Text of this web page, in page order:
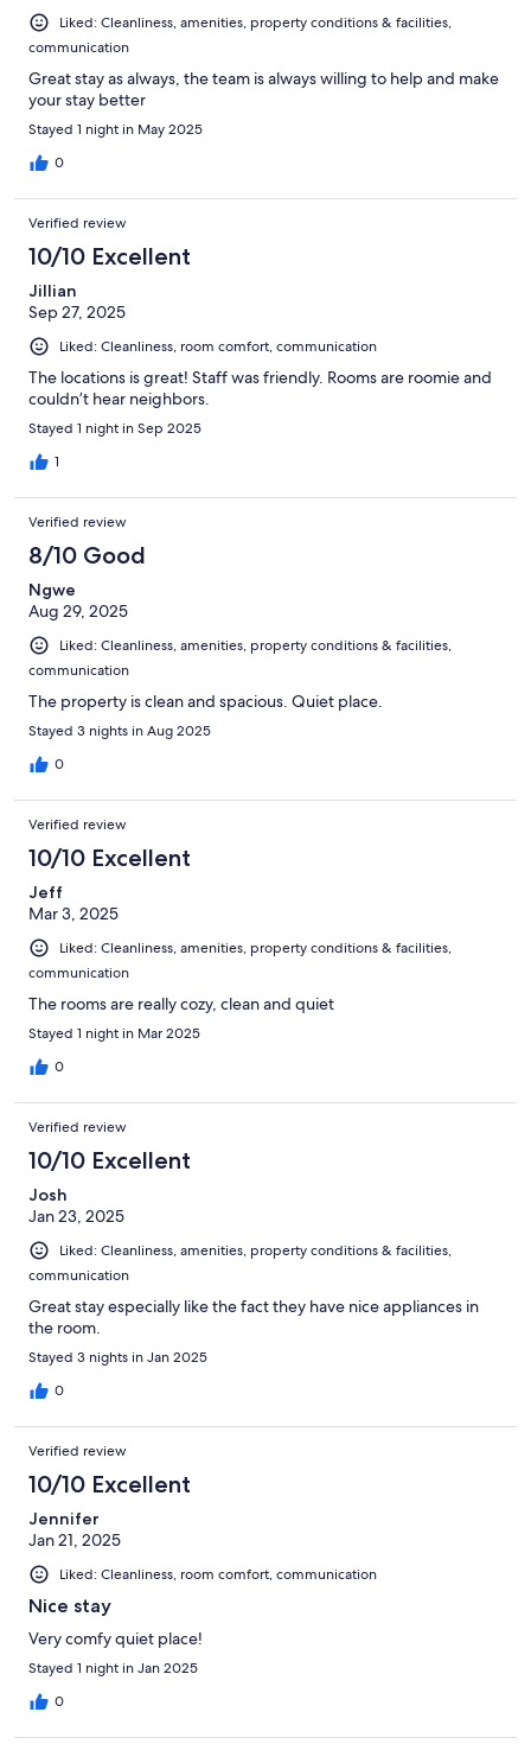
Liked: Cleanliness, amenities, property conditions & facilities,
communication
Great stay as always, the team is always willing to help and make
your stay better
Stayed 1 night in May 2025
0
Verified review
10/10 Excellent
Jillian
Sep 27, 2025
Liked: Cleanliness, room comfort, communication
The locations is great! Staff was friendly. Rooms are roomie and
couldn’t hear neighbors.
Stayed 1 night in Sep 2025
1
Verified review
8/10 Good
Ngwe
Aug 29, 2025
Liked: Cleanliness, amenities, property conditions & facilities,
communication
The property is clean and spacious. Quiet place.
Stayed 3 nights in Aug 2025
0
Verified review
10/10 Excellent
Jeff
Mar 3, 2025
Liked: Cleanliness, amenities, property conditions & facilities,
communication
The rooms are really cozy, clean and quiet
Stayed 1 night in Mar 2025
0
Verified review
10/10 Excellent
Josh
Jan 23, 2025
Liked: Cleanliness, amenities, property conditions & facilities,
communication
Great stay especially like the fact they have nice appliances in
the room.
Stayed 3 nights in Jan 2025
0
Verified review
10/10 Excellent
Jennifer
Jan 21, 2025
Liked: Cleanliness, room comfort, communication
Nice stay
Very comfy quiet place!
Stayed 1 night in Jan 2025
0